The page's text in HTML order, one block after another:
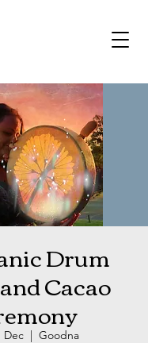
Drum
Cacao
Dec
  |
Goodna